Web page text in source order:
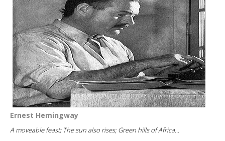
Ernest Hemingway
A moveable feast; The sun also rises; Green hills of Africa...